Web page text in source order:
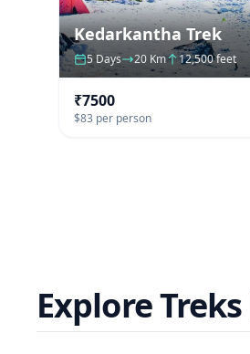
Kedarkantha Trek
5 Days 20 Km 12,500 feet
₹7500
$83 per person
Explore